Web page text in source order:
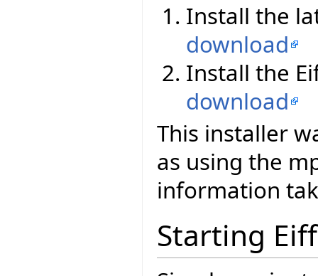
Install the
download
Install the
download
This installer
as using the
information
Starting